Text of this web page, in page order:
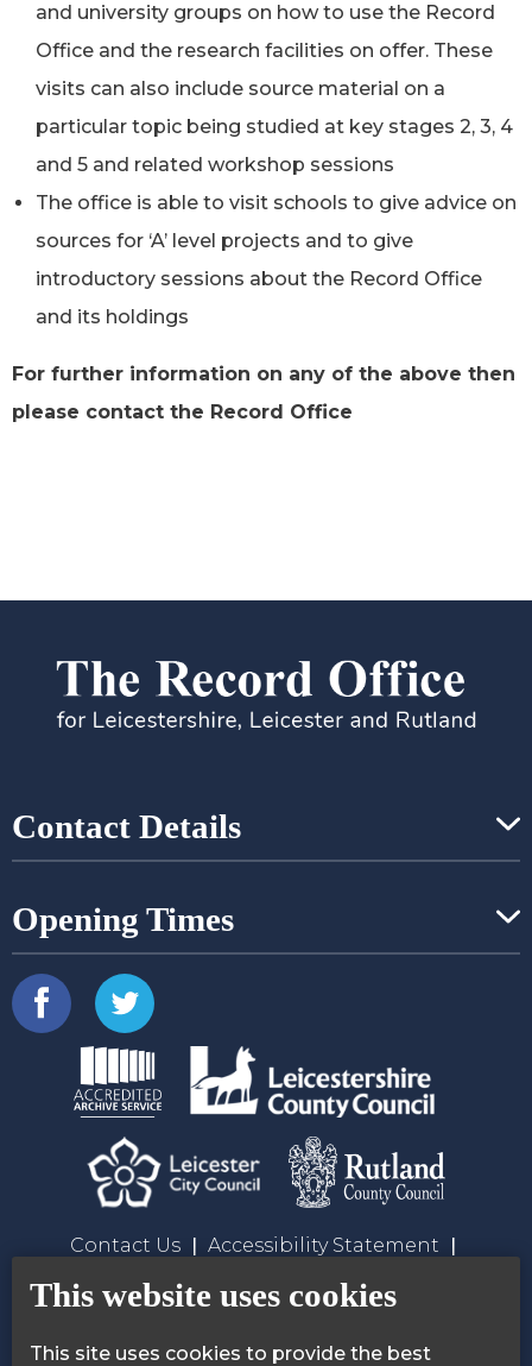
This website uses cookies
This site uses cookies to provide the best
and university groups on how to use the Record
Office and the research facilities on offer. These
visits can also include source material on a
particular topic being studied at key stages 2, 3, 4
and 5 and related workshop sessions
The office is able to visit schools to give advice on
sources for ‘A’ level projects and to give
introductory sessions about the Record Office
and its holdings
For further information on any of the above then
please contact the Record Office
Contact Details
Opening Times
Contact Us
Accessibility Statement
Privacy Policy
Cookie Policy